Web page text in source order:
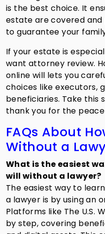
is the best choice. It
estate are covered
to guarantee your
If your estate is
want attorney review.
online will lets you
choices like executors,
beneficiaries. Take this
thank you for the
FAQs About
Without a
What is the easiest
will without a lawyer?
The easiest way to
a lawyer is by using an
Platforms like The U.S.
by step, covering